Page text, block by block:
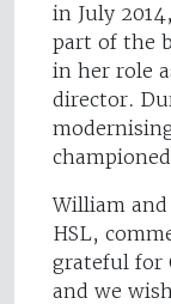
in July
part of the
in her role
director.
William
HSL,
grateful for
and we